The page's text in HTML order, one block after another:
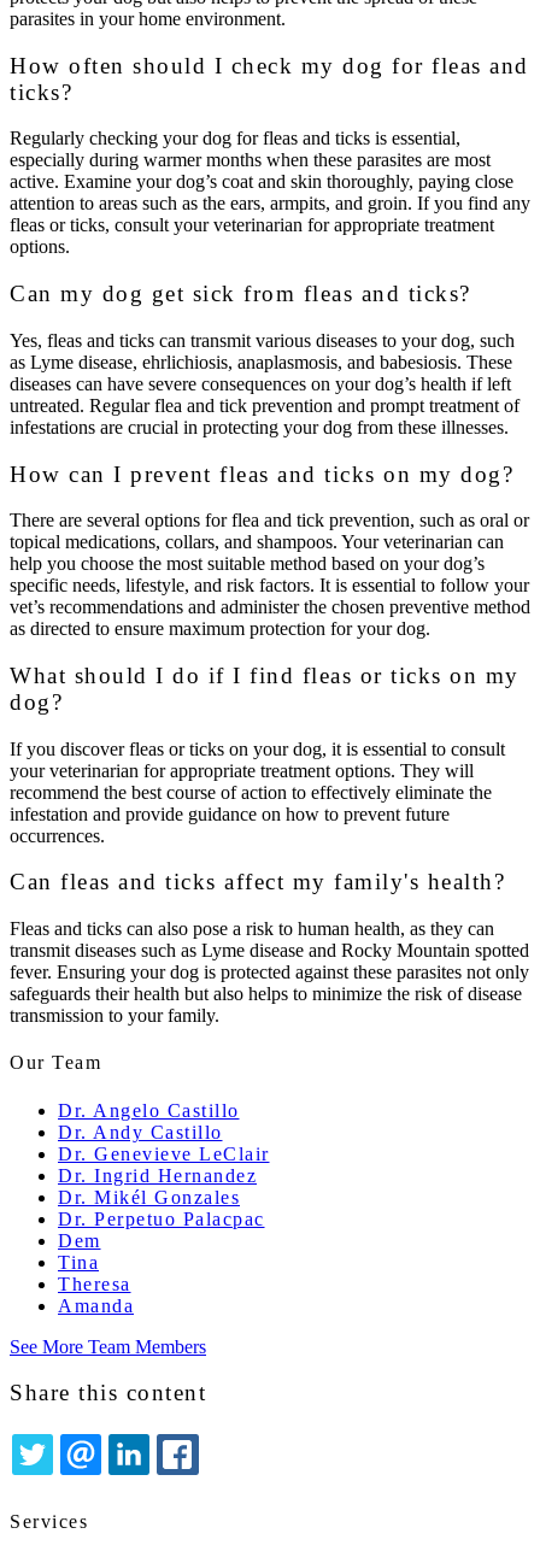
parasites in your home environment.
How often should I check my dog for fleas and
ticks?
Regularly checking your dog for fleas and ticks is essential,
especially during warmer months when these parasites are most
active. Examine your dog’s coat and skin thoroughly, paying close
attention to areas such as the ears, armpits, and groin. If you find any
fleas or ticks, consult your veterinarian for appropriate treatment
options.
Can my dog get sick from fleas and ticks?
Yes, fleas and ticks can transmit various diseases to your dog, such
as Lyme disease, ehrlichiosis, anaplasmosis, and babesiosis. These
diseases can have severe consequences on your dog’s health if left
untreated. Regular flea and tick prevention and prompt treatment of
infestations are crucial in protecting your dog from these illnesses.
How can I prevent fleas and ticks on my dog?
There are several options for flea and tick prevention, such as oral or
topical medications, collars, and shampoos. Your veterinarian can
help you choose the most suitable method based on your dog’s
specific needs, lifestyle, and risk factors. It is essential to follow your
vet’s recommendations and administer the chosen preventive method
as directed to ensure maximum protection for your dog.
What should I do if I find fleas or ticks on my
dog?
If you discover fleas or ticks on your dog, it is essential to consult
your veterinarian for appropriate treatment options. They will
recommend the best course of action to effectively eliminate the
infestation and provide guidance on how to prevent future
occurrences.
Can fleas and ticks affect my family's health?
Fleas and ticks can also pose a risk to human health, as they can
transmit diseases such as Lyme disease and Rocky Mountain spotted
fever. Ensuring your dog is protected against these parasites not only
safeguards their health but also helps to minimize the risk of disease
transmission to your family.
Our Team
Dr. Angelo Castillo
Dr. Andy Castillo
Dr. Genevieve LeClair
Dr. Ingrid Hernandez
Dr. Mikél Gonzales
Dr. Perpetuo Palacpac
Dem
Tina
Theresa
Amanda
See More Team Members
Share this content
Services